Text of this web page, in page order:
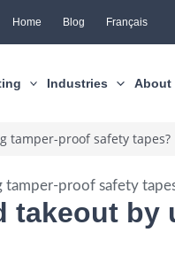
Home Blog Français
Industries About
tamper-proof safety tapes?
takeout by